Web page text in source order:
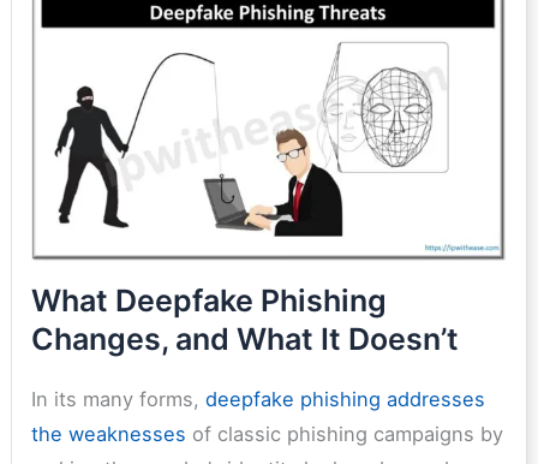
What Deepfake Phishing
Changes, and What It Doesn’t
In its many forms,deepfake phishing addresses
the weaknesses of classic phishing campaigns by